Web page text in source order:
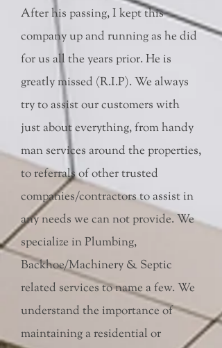
After his passing, I kept this
company up and running as he did
for us all the years prior. He is
greatly missed (R.I.P). We always
try to assist our customers with
just about everything, from handy
man services around the properties,
to referrals of other trusted
companies/contractors to assist in
any needs we can not provide. We
specialize in Plumbing,
Backhoe/Machinery & Septic
related services to name a few. We
understand the importance of
maintaining a residential or